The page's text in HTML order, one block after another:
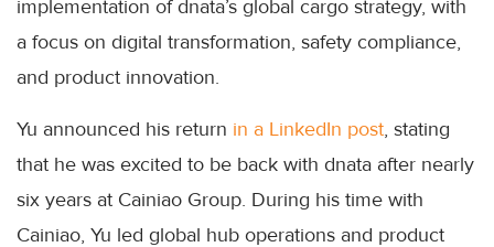
implementation of dnata’s global cargo strategy, with
a focus on digital transformation, safety compliance,
and product innovation.
Yu announced his return in a LinkedIn post, stating
that he was excited to be back with dnata after nearly
six years at Cainiao Group. During his time with
Cainiao, Yu led global hub operations and product